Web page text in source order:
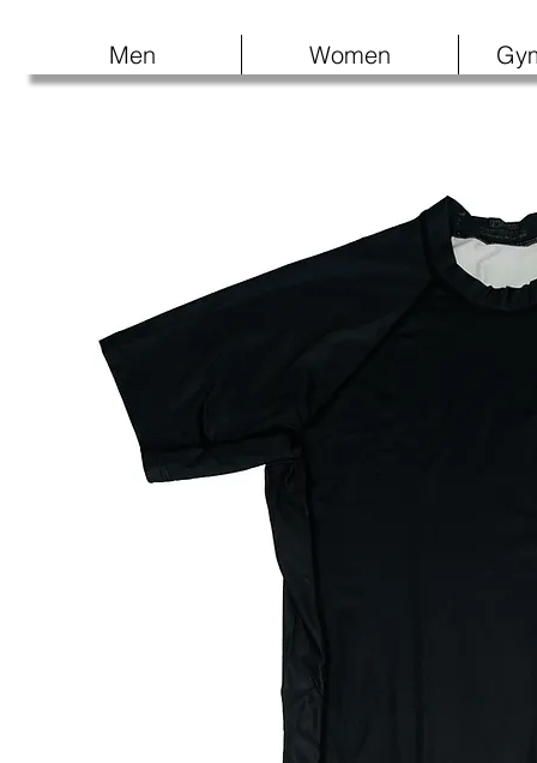
Men Women